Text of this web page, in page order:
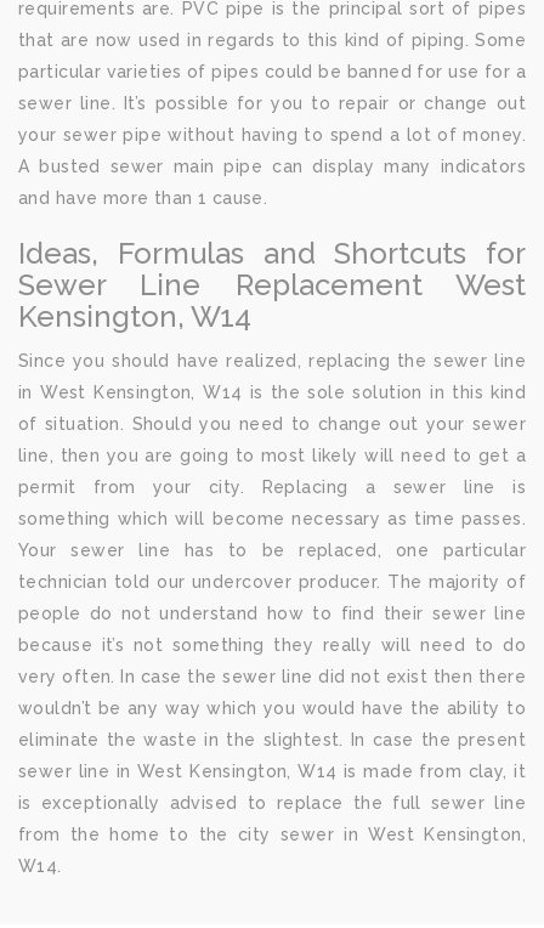
requirements are. PVC pipe is the principal sort of pipes
that are now used in regards to this kind of piping. Some
particular varieties of pipes could be banned for use for a
sewer line. It’s possible for you to repair or change out
your sewer pipe without having to spend a lot of money.
A busted sewer main pipe can display many indicators
and have more than 1 cause.
Ideas, Formulas and Shortcuts for
Sewer Line Replacement West
Kensington, W14
Since you should have realized, replacing the sewer line
in West Kensington, W14 is the sole solution in this kind
of situation. Should you need to change out your sewer
line, then you are going to most likely will need to get a
permit from your city. Replacing a sewer line is
something which will become necessary as time passes.
Your sewer line has to be replaced, one particular
technician told our undercover producer. The majority of
people do not understand how to find their sewer line
because it’s not something they really will need to do
very often. In case the sewer line did not exist then there
wouldn’t be any way which you would have the ability to
eliminate the waste in the slightest. In case the present
sewer line in West Kensington, W14 is made from clay, it
is exceptionally advised to replace the full sewer line
from the home to the city sewer in West Kensington,
W14.